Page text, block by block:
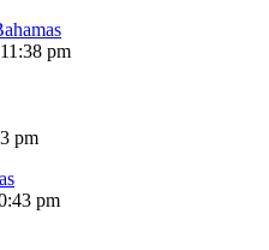
pm
pm
pm